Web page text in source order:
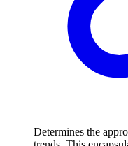
Determines the